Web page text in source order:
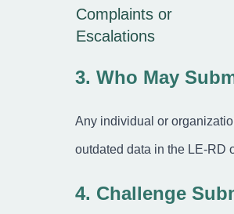
Complaints or
Escalations
3. Who May
Any individual or
outdated data in the LE-RD
4. Challenge